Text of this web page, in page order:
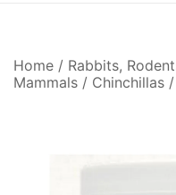
Home / Rabbits,
Mammals / Chinchillas /